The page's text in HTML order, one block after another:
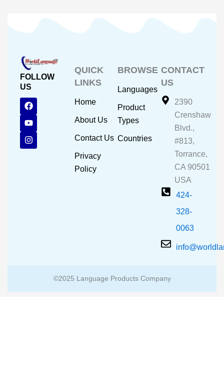
FOLLOW
US
F
a
c
e
b
o
o
Y
o
u
t
u
b
e
I
n
s
t
a
g
r
QUICK
LINKS
Home
About Us
Contact Us
Privacy
Policy
BROWSE
Languages
Product
Types
Countries
CONTACT
US
2390
Crenshaw
Blvd.,
#813,
Torrance,
CA 90501
USA
424-
328-
0063
©2025 Language Products Company